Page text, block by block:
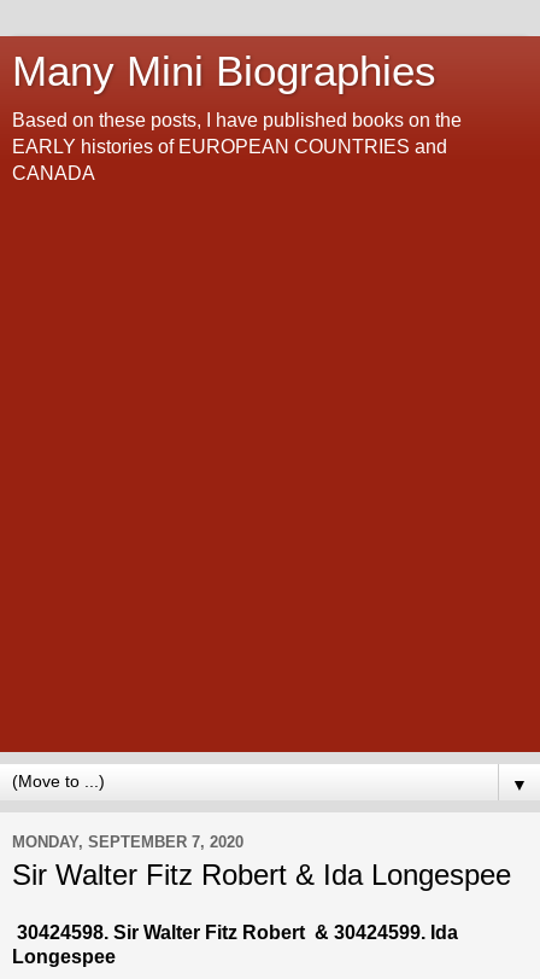
Many Mini Biographies
Based on these posts, I have published books on the
EARLY histories of EUROPEAN COUNTRIES and
CANADA
▼
MONDAY, SEPTEMBER 7, 2020
Sir Walter Fitz Robert & Ida Longespee
30424598. Sir Walter Fitz Robert & 30424599. Ida
Longespee